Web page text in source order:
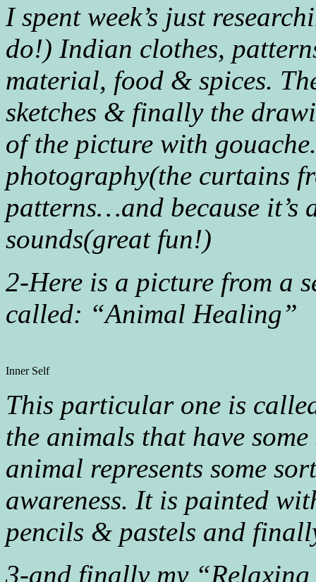
I spent week’s just
do!) Indian clothes,
material, food & spices.
sketches & finally the
of the picture with
photography(the curtains
patterns…and because it’s
sounds(great fun!)
2-Here is a picture from a
called: “Animal Healing”
Inner Self
This particular one is
the animals that have
animal represents some
awareness. It is painted
pencils & pastels and
3-and finally my